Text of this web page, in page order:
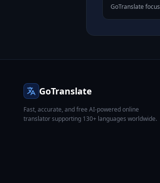
GoTranslate
GoTranslate
Fast, accurate, and free AI-powered online
translator supporting 130+ languages worldwide.